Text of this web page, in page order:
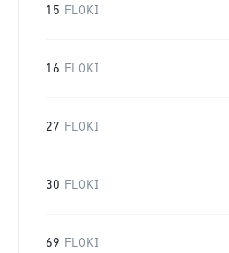
15 FLOKI
16 FLOKI
27 FLOKI
30 FLOKI
69 FLOKI